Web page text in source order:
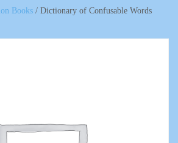
Books / Dictionary of Confusable Words